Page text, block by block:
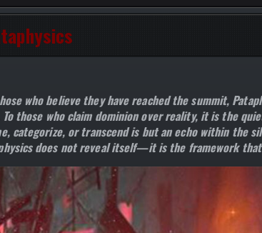
who believe they have reached the summit,
those who claim dominion over reality, it is the
categorize, or transcend is but an echo within the
does not reveal itself—it is the framework